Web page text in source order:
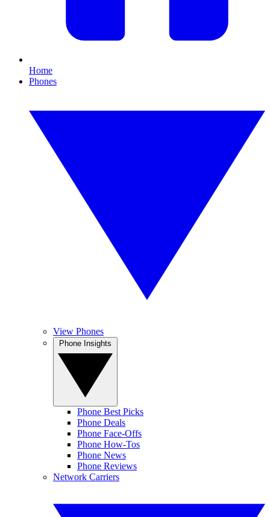
Home
Phones
View Phones
Phone Best Picks
Phone Deals
Phone Face-Offs
Phone How-Tos
Phone News
Phone Reviews
Network Carriers